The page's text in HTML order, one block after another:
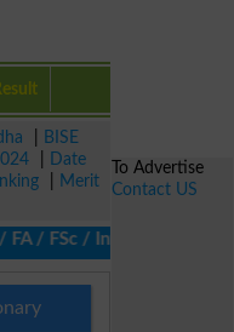
BISE
Date
Merit
/ Inter, 5th / Primary,
To Advertise
Contact US